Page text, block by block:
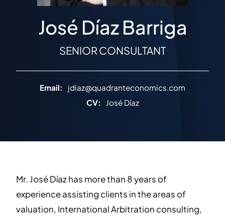
José Díaz Barriga
SENIOR CONSULTANT
Email:
jdiaz@quadranteconomics.com
CV:
José Díaz
Mr. José Díaz has more than 8 years of
experience assisting clients in the areas of
valuation, International Arbitration consulting,